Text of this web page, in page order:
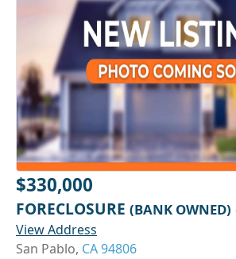
$330,000
FORECLOSURE (BANK OWNED)
View Address
San Pablo, CA 94806